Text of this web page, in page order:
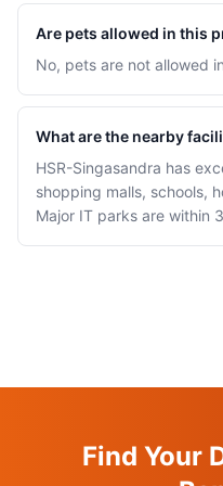
Are pets allowed in this
No, pets are not allowed
What are the nearby
HSR-Singasandra has
shopping malls, schools,
Major IT parks are within
Find Your